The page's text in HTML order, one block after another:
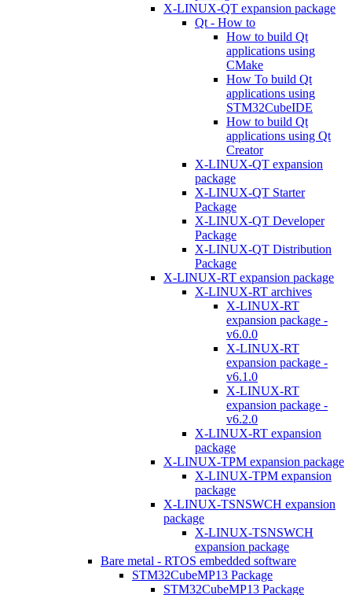
X-LINUX-QT expansion package
Qt - How to
How to build Qt
applications using
CMake
How To build Qt
applications using
STM32CubeIDE
How to build Qt
applications using Qt
Creator
X-LINUX-QT expansion
package
X-LINUX-QT Starter
Package
X-LINUX-QT Developer
Package
X-LINUX-QT Distribution
Package
X-LINUX-RT expansion package
X-LINUX-RT archives
X-LINUX-RT
expansion package -
v6.0.0
X-LINUX-RT
expansion package -
v6.1.0
X-LINUX-RT
expansion package -
v6.2.0
X-LINUX-RT expansion
package
X-LINUX-TPM expansion package
X-LINUX-TPM expansion
package
X-LINUX-TSNSWCH expansion
package
X-LINUX-TSNSWCH
expansion package
Bare metal - RTOS embedded software
STM32CubeMP13 Package
STM32CubeMP13 Package